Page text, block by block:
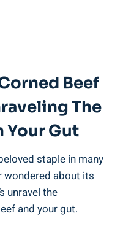
Beef
The
Gut
staple in many
wondered about its
unravel the
and your gut.